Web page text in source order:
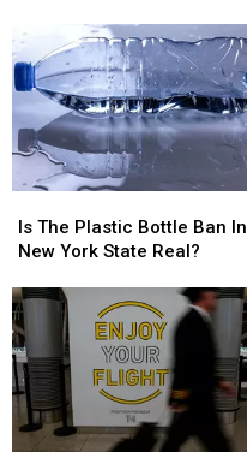
In
New
York
State
In
New
York
State
The
Plastic
Ban
In
New
York
State
Real?
Is The Plastic Bottle Ban In
New York State Real?
The
Plastic
Ban
In
New
York
State
Real?